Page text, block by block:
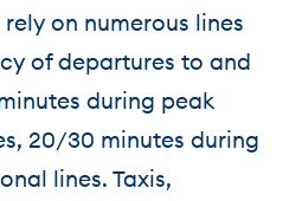
on numerous lines
of departures to and
during peak
20/30 minutes during
lines. Taxis,